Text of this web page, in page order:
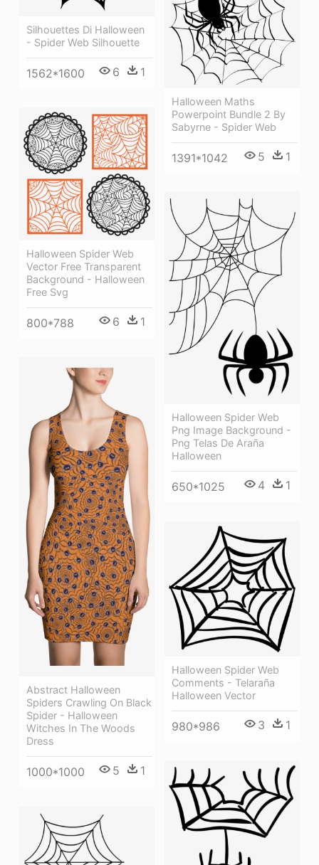
Silhouettes Di Halloween
- Spider Web Silhouette
1562*1600 6 1
Halloween Maths
Powerpoint Bundle 2 By
Sabyrne - Spider Web
1391*1042 5 1
Halloween Spider Web
Vector Free Transparent
Background - Halloween
Free Svg
800*788 6 1
Halloween Spider Web
Png Image Background -
Png Telas De Araña
Halloween
650*1025 4 1
Abstract Halloween
Spiders Crawling On Black
Spider - Halloween
Witches In The Woods
Dress
1000*1000 5 1
Halloween Spider Web
Comments - Telaraña
Halloween Vector
980*986 3 1